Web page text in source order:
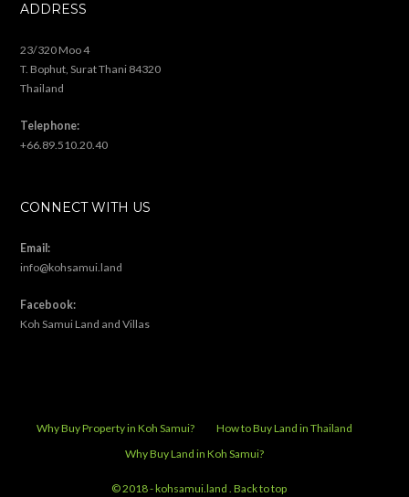
ADDRESS
23/320 Moo 4
T. Bophut, Surat Thani 84320
Thailand
Telephone:
+66.89.510.20.40
CONNECT WITH US
Email:
info@kohsamui.land
Facebook:
Koh Samui Land and Villas
Why Buy Property in Koh Samui?
How to Buy Land in Thailand
Why Buy Land in Koh Samui?
© 2018 - kohsamui.land . Back to top